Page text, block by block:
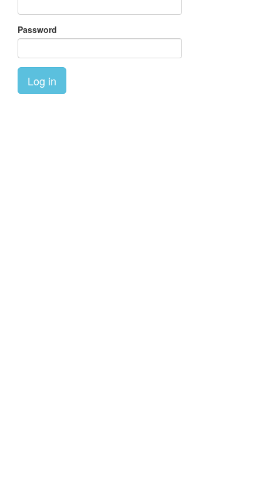
Password
Log in